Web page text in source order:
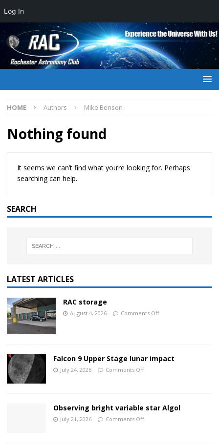
HOME Authors Mike Benson
Nothing found
It seems we can’t find what you’re looking for. Perhaps
searching can help.
SEARCH
LATEST ARTICLES
RAC storage
August 4, 2026 Comments Off
Falcon 9 Upper Stage lunar impact
July 24, 2026 Comments Off
Observing bright variable star Algol
July 21, 2026 Comments Off
Log In